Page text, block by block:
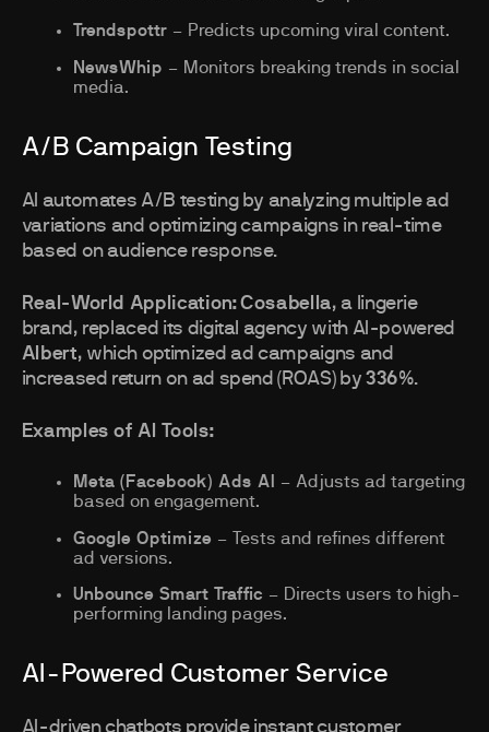
Trendspottr– Predicts upcoming viral content.
NewsWhip – Monitors breaking trends in social
media.
A/B Campaign Testing
AI automates A/B testing by analyzing multiple ad
variations and optimizing campaigns in real-time
based on audience response.
Real-World Application: Cosabella, a lingerie
brand, replaced its digital agency with AI-powered
Albert, which optimized ad campaigns and
increased return on ad spend (ROAS) by 336%.
Examples of AI Tools:
Meta (Facebook) Ads AI
– Adjusts ad targeting
based on engagement.
Google Optimize – Tests and refines different
ad versions.
Unbounce Smart Traffic – Directs users to high-
performing landing pages.
AI-Powered Customer Service